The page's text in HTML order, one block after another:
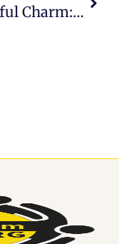
Cheerful Charm: Experience The Best Hamburg Events In Style